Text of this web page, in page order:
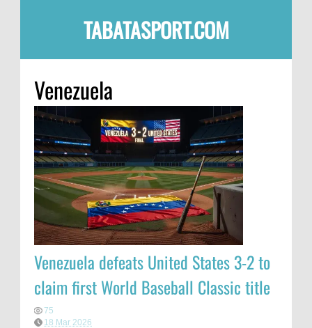
TABATASPORT.COM
Venezuela
Venezuela defeats United States 3-2 to
claim first World Baseball Classic title
75
18 Mar 2026